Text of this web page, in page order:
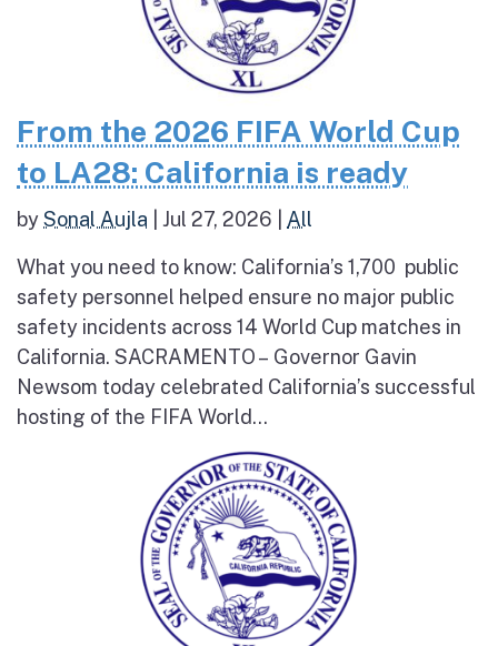
From the 2026 FIFA World Cup
to LA28: California is ready
bySonal Aujla Jul 27, 2026 All
What you need to know: California’s 1,700 public
safety personnel helped ensure no major public
safety incidents across 14 World Cup matches in
California. SACRAMENTO – Governor Gavin
Newsom today celebrated California’s successful
hosting of the FIFA World...